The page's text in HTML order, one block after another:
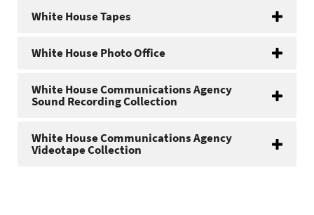
White House Tapes
White House Photo Office
White House Communications Agency
Sound Recording Collection
White House Communications Agency
Videotape Collection